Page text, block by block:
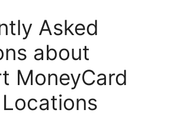
Asked
about
MoneyCard